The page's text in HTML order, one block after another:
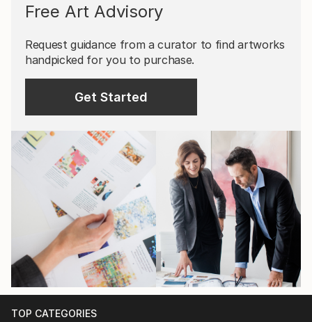
Free Art Advisory
Request guidance from a curator to find artworks
handpicked for you to purchase.
Get Started
TOP CATEGORIES